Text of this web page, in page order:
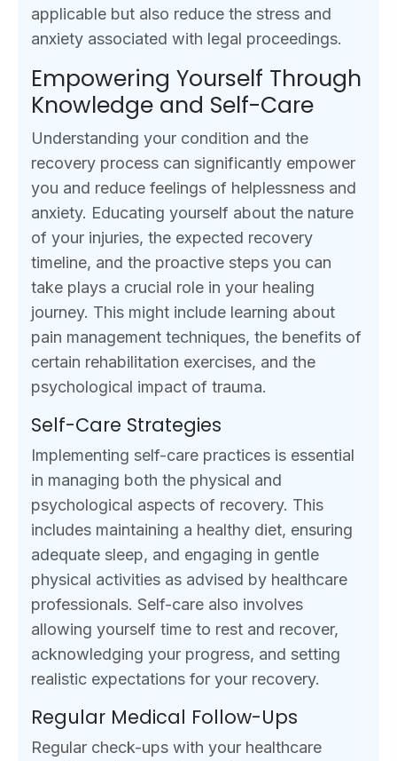
applicable but also reduce the stress and
anxiety associated with legal proceedings.
Empowering Yourself Through
Knowledge and Self-Care
Understanding your condition and the
recovery process can significantly empower
you and reduce feelings of helplessness and
anxiety. Educating yourself about the nature
of your injuries, the expected recovery
timeline, and the proactive steps you can
take plays a crucial role in your healing
journey. This might include learning about
pain management techniques, the benefits of
certain rehabilitation exercises, and the
psychological impact of trauma.
Self-Care Strategies
Implementing self-care practices is essential
in managing both the physical and
psychological aspects of recovery. This
includes maintaining a healthy diet, ensuring
adequate sleep, and engaging in gentle
physical activities as advised by healthcare
professionals. Self-care also involves
allowing yourself time to rest and recover,
acknowledging your progress, and setting
realistic expectations for your recovery.
Regular Medical Follow-Ups
Regular check-ups with your healthcare